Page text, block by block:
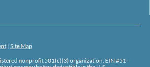
| Site Map
nonprofit 501(c)(3) organization, EIN #51-